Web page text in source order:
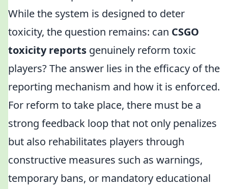
While the system is designed to deter
toxicity, the question remains: can CSGO
toxicity reports genuinely reform toxic
players? The answer lies in the efficacy of the
reporting mechanism and how it is enforced.
For reform to take place, there must be a
strong feedback loop that not only penalizes
but also rehabilitates players through
constructive measures such as warnings,
temporary bans, or mandatory educational